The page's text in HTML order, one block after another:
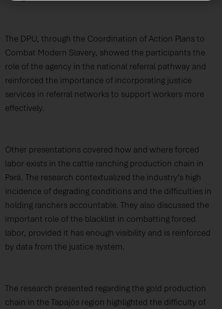
The DPU, through the Coordination of Action Plans to
Combat Modern Slavery, showed the participants the
role of the agency in the national referral pathway and
reinforced the importance of incorporating justice
services in referral networks to support workers more
effectively.
Other presentations covered how and where forced
labor exists in the cattle ranching production chain in
Pará. The research contextualized the industry’s high
incidence of degrading conditions and the difficulties in
holding ranchers accountable. They also discussed the
important role of the blacklist in combatting forced
labor, provided it has enough visibility and is reinforced
by data from the justice system.
The research presented regarding the gold production
chain in the Tapajós region highlighted the difficulty of